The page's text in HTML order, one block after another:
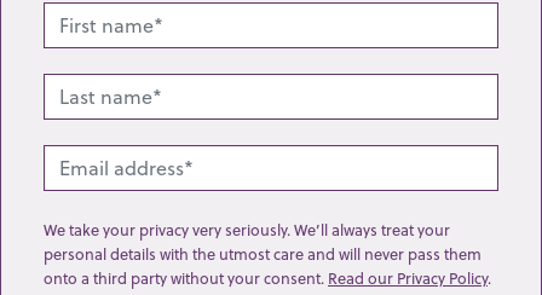
Related lots from this sale
We take your privacy very seriously. We’ll always treat your
personal details with the utmost care and will never pass them
onto a third party without your consent. Read our Privacy Policy.